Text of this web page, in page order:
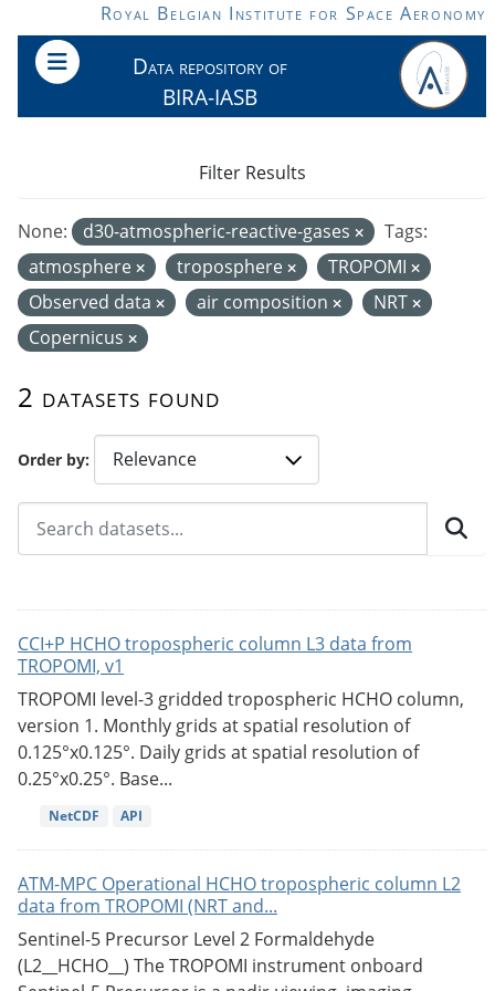
Skip to main contentRoyal Belgian Institute for Space Aeronomy
Data repository of
BIRA-IASB
Order by
2 datasets found
None: d30-atmospheric-reactive-gases
Tags:
atmosphere
troposphere
TROPOMI
Observed data
air composition
NRT
Copernicus
Filter Results
CCI+P HCHO tropospheric column L3 data from
TROPOMI, v1
TROPOMI level-3 gridded tropospheric HCHO column,
version 1. Monthly grids at spatial resolution of
0.125°x0.125°. Daily grids at spatial resolution of
0.25°x0.25°. Base...
NetCDF API
ATM-MPC Operational HCHO tropospheric column L2
data from TROPOMI (NRT and...
Sentinel-5 Precursor Level 2 Formaldehyde
(L2__HCHO__) The TROPOMI instrument onboard